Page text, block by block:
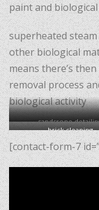
paint and
superheated
other biological
means there’s
removal process
biological activity
sandsrone
brick cleaning
[contact-form-7